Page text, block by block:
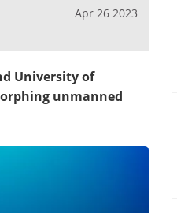
Apr 26 2023
University of
unmanned